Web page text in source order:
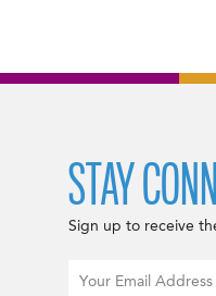
STAY
Sign up to receive